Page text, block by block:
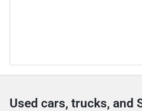
Used cars, trucks, and